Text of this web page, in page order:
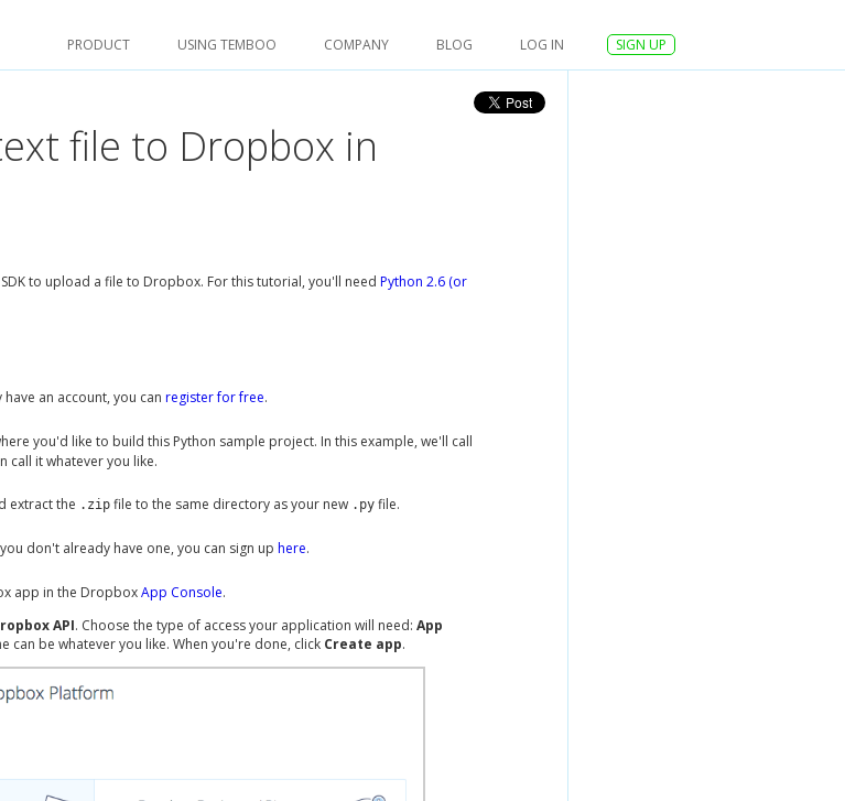
PRODUCT USING TEMBOO COMPANY BLOG LOG IN SIGN UP
file to Dropbox in
to upload a file to Dropbox. For this tutorial, you'll need Python 2.6 (or
an account, you can register for free.
you'd like to build this Python sample project. In this example, we'll call
call it whatever you like.
extract the .zip file to the same directory as your new .py file.
don't already have one, you can sign up here.
app in the DropboxApp Console.
API. Choose the type of access your application will need: App
can be whatever you like. When you're done, click Create app.